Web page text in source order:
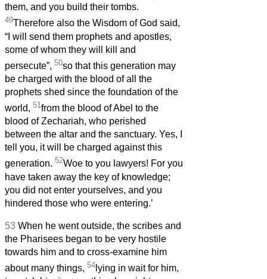
them, and you build their tombs.
49Therefore also the Wisdom of God said,
“I will send them prophets and apostles,
some of whom they will kill and
persecute”, 50so that this generation may
be charged with the blood of all the
prophets shed since the foundation of the
world, 51 from the blood of Abel to the
blood of Zechariah, who perished
between the altar and the sanctuary. Yes, I
tell you, it will be charged against this
generation. 52Woe to you lawyers! For you
have taken away the key of knowledge;
you did not enter yourselves, and you
hindered those who were entering.’
53 When he went outside, the scribes and
the Pharisees began to be very hostile
towards him and to cross-examine him
about many things, 54 lying in wait for him,